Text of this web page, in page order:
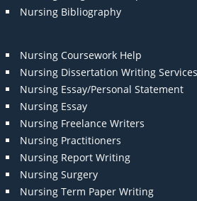
Nursing Bibliography
Nursing Coursework Help
Nursing Dissertation Writing Services
Nursing Essay/Personal Statement
Nursing Essay
Nursing Freelance Writers
Nursing Practitioners
Nursing Report Writing
Nursing Surgery
Nursing Term Paper Writing